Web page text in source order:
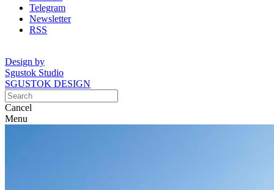
Telegram
Newsletter
RSS
Design by
Sgustok Studio
SGUSTOK DESIGN
Cancel
Menu